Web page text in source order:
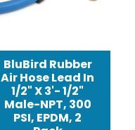
BluBird Rubber
Air Hose Lead In
1/2" X 3'- 1/2"
Male-NPT, 300
PSI, EPDM, 2